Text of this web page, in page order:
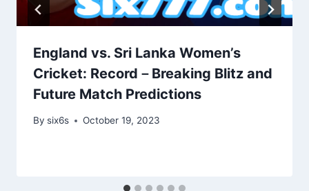
England vs. Sri Lanka Women’s
Cricket: Record－Breaking Blitz and
Future Match Predictions
By six6s October 19, 2023